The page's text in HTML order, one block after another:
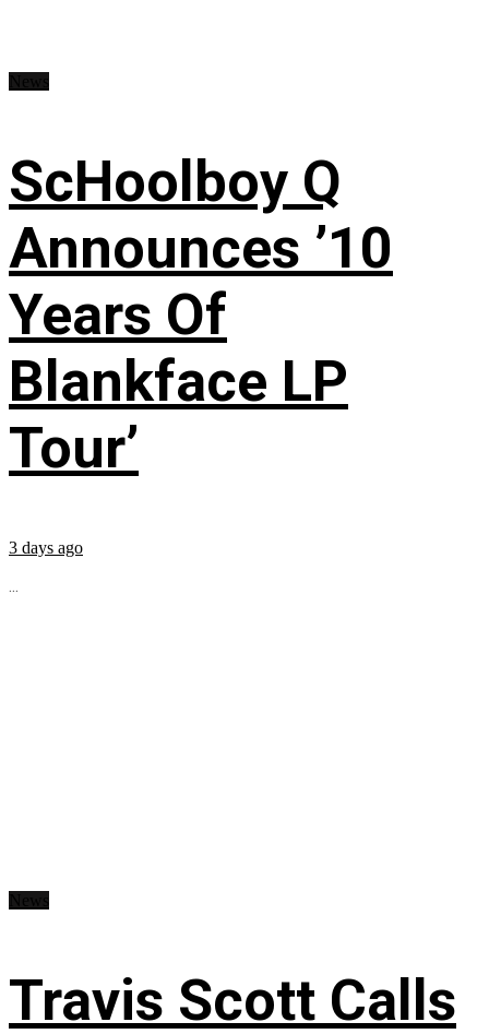
ScHoolboy Q
Announces ’10
Years Of
Blankface LP
Tour’
3 days ago
...
Travis Scott Calls